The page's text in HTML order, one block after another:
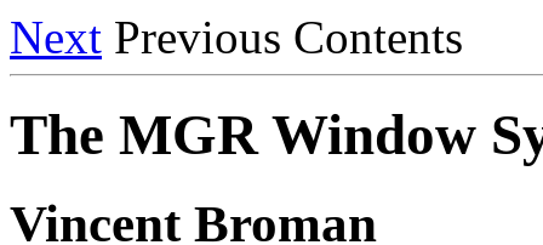
Next Previous Contents
The MGR Window
Vincent Broman